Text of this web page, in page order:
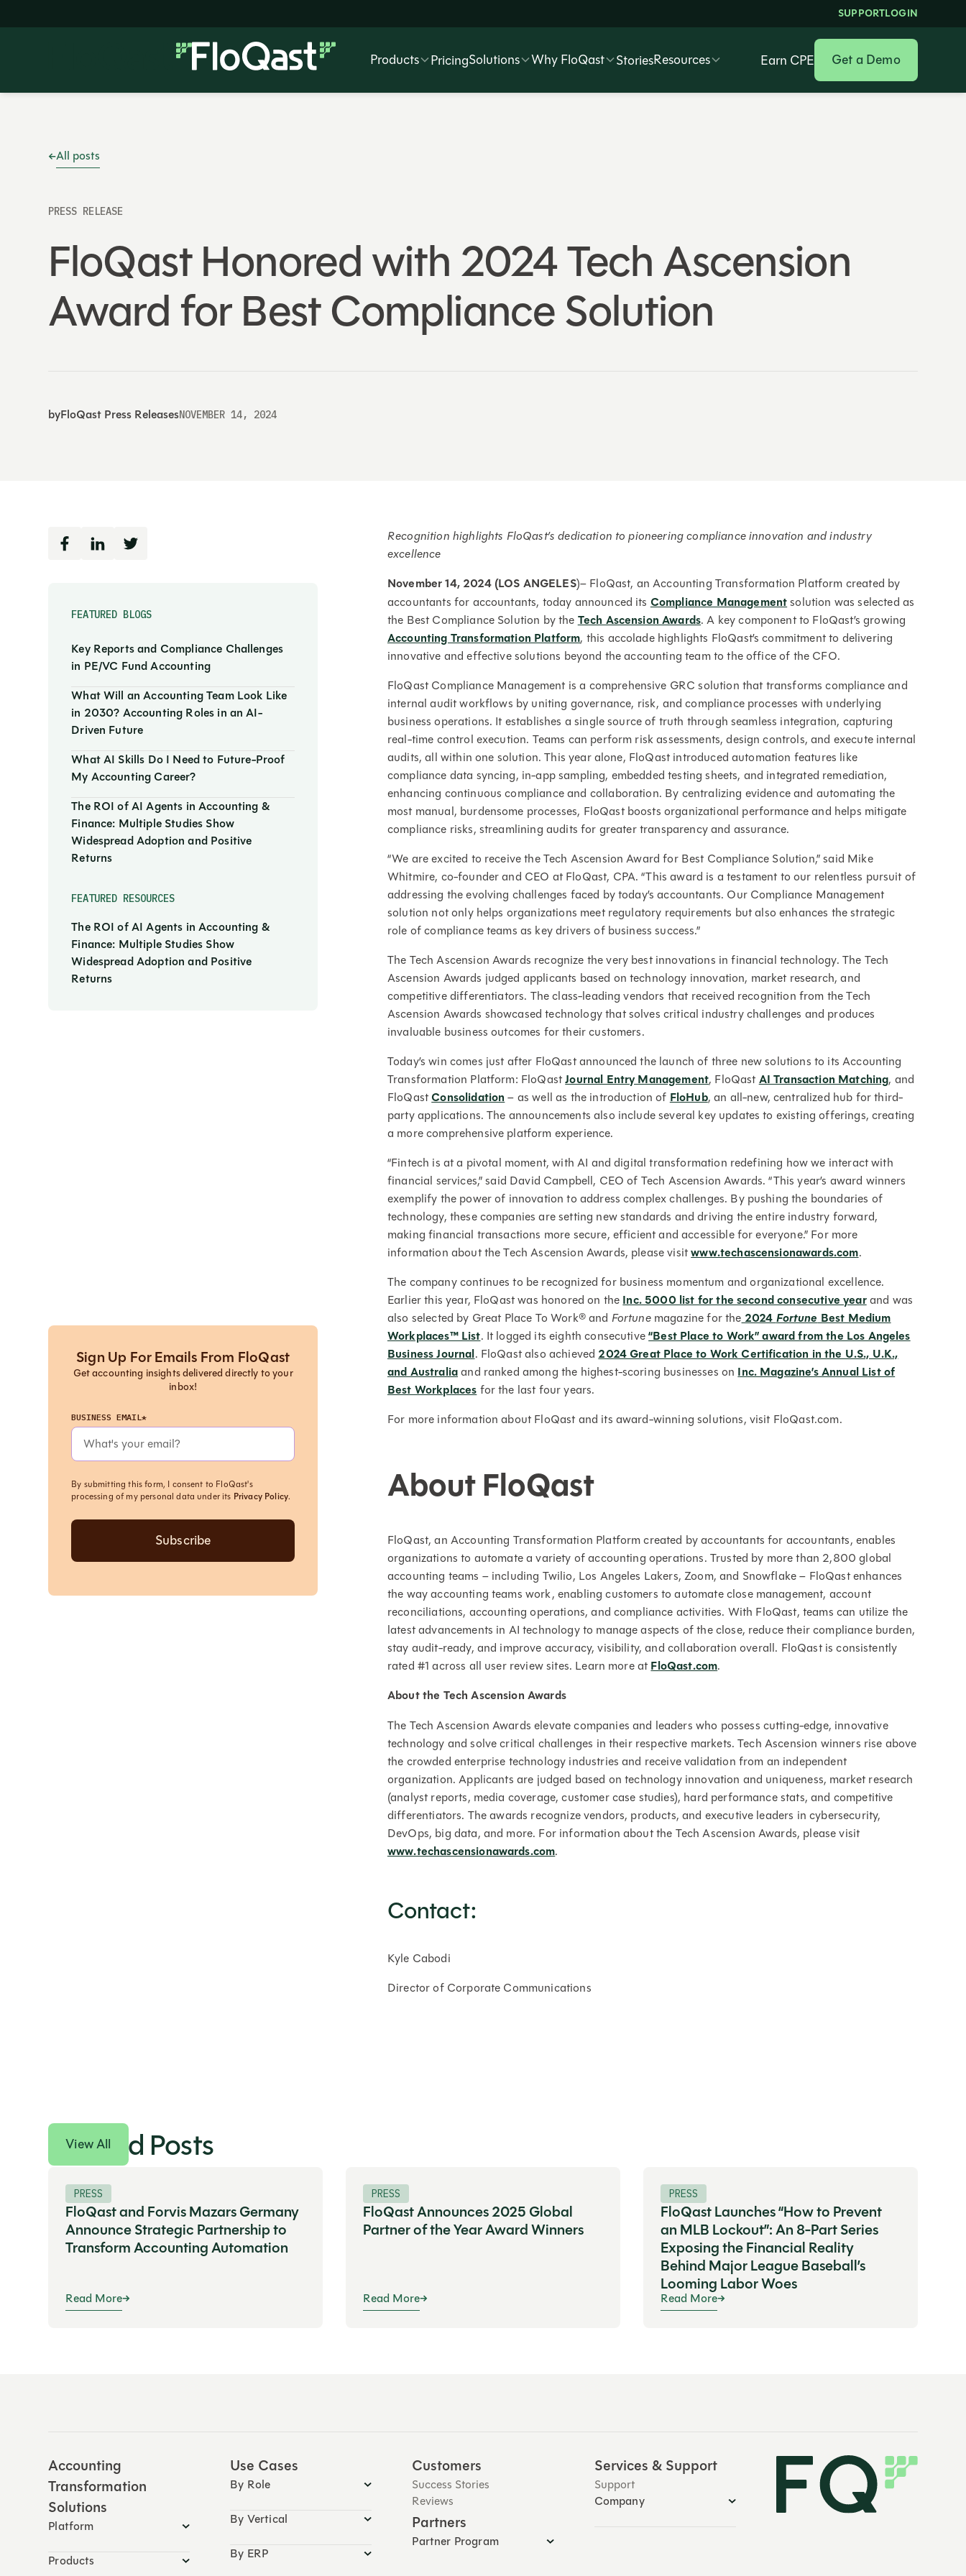
SUPPORTLOGIN
Products PricingSolutions Why FloQast StoriesResources Earn CPE Get a Demo
All posts
PRESS RELEASE
FloQast Honored with 2024 Tech Ascension
Award for Best Compliance Solution
byFloQast Press ReleasesNOVEMBER 14, 2024
FEATURED BLOGS
Key Reports and Compliance Challenges
in PE/VC Fund Accounting
What Will an Accounting Team Look Like
in 2030? Accounting Roles in an AI-
Driven Future
What AI Skills Do I Need to Future-Proof
My Accounting Career?
The ROI of AI Agents in Accounting &
Finance: Multiple Studies Show
Widespread Adoption and Positive
Returns
FEATURED RESOURCES
The ROI of AI Agents in Accounting &
Finance: Multiple Studies Show
Widespread Adoption and Positive
Returns
Sign Up For Emails From FloQast
Get accounting insights delivered directly to your
inbox!
BUSINESS EMAIL*
By submitting this form, I consent to FloQast's
processing of my personal data under its Privacy Policy.
Recognition highlights FloQast’s dedication to pioneering compliance innovation and industry
excellence
November 14, 2024 (LOS ANGELES)– FloQast, an Accounting Transformation Platform created by
accountants for accountants, today announced its Compliance Managementsolution was selected as
the Best Compliance Solution by the Tech Ascension Awards. A key component to FloQast’s growing
Accounting Transformation Platform, this accolade highlights FloQast’s commitment to delivering
innovative and effective solutions beyond the accounting team to the office of the CFO.
FloQast Compliance Management is a comprehensive GRC solution that transforms compliance and
internal audit workflows by uniting governance, risk, and compliance processes with underlying
business operations. It establishes a single source of truth through seamless integration, capturing
real-time control execution. Teams can perform risk assessments, design controls, and execute internal
audits, all within one solution. This year alone, FloQast introduced automation features like
compliance data syncing, in-app sampling, embedded testing sheets, and integrated remediation,
enhancing continuous compliance and collaboration. By centralizing evidence and automating the
most manual, burdensome processes, FloQast boosts organizational performance and helps mitigate
compliance risks, streamlining audits for greater transparency and assurance.
“We are excited to receive the Tech Ascension Award for Best Compliance Solution,” said Mike
Whitmire, co-founder and CEO at FloQast, CPA. “This award is a testament to our relentless pursuit of
addressing the evolving challenges faced by today’s accountants. Our Compliance Management
solution not only helps organizations meet regulatory requirements but also enhances the strategic
role of compliance teams as key drivers of business success.”
The Tech Ascension Awards recognize the very best innovations in financial technology. The Tech
Ascension Awards judged applicants based on technology innovation, market research, and
competitive differentiators. The class-leading vendors that received recognition from the Tech
Ascension Awards showcased technology that solves critical industry challenges and produces
invaluable business outcomes for their customers.
Today’s win comes just after FloQast announced the launch of three new solutions to its Accounting
Transformation Platform: FloQastJournal Entry Management, FloQast AI Transaction Matching, and
FloQastConsolidation– as well as the introduction of FloHub, an all-new, centralized hub for third-
party applications. The announcements also include several key updates to existing offerings, creating
a more comprehensive platform experience.
“Fintech is at a pivotal moment, with AI and digital transformation redefining how we interact with
financial services,” said David Campbell, CEO of Tech Ascension Awards. “This year’s award winners
exemplify the power of innovation to address complex challenges. By pushing the boundaries of
technology, these companies are setting new standards and driving the entire industry forward,
making financial transactions more secure, efficient and accessible for everyone.” For more
information about the Tech Ascension Awards, please visitwww.techascensionawards.com.
The company continues to be recognized for business momentum and organizational excellence.
Earlier this year, FloQast was honored on theInc. 5000 list for the second consecutive yearand was
also selected by Great Place To Work® and Fortune magazine for the2024FortuneBest Medium
Workplaces™ List. It logged its eighth consecutive“Best Place to Work” award from the Los Angeles
Business Journal. FloQast also achieved2024 Great Place to Work Certification in the U.S., U.K.,
and Australiaand ranked among the highest-scoring businesses on Inc. Magazine’s Annual List of
Best Workplaces for the last four years.
For more information about FloQast and its award-winning solutions, visit FloQast.com.
About FloQast
FloQast, an Accounting Transformation Platform created by accountants for accountants, enables
organizations to automate a variety of accounting operations. Trusted by more than 2,800 global
accounting teams – including Twilio, Los Angeles Lakers, Zoom, and Snowflake – FloQast enhances
the way accounting teams work, enabling customers to automate close management, account
reconciliations, accounting operations, and compliance activities. With FloQast, teams can utilize the
latest advancements in AI technology to manage aspects of the close, reduce their compliance burden,
stay audit-ready, and improve accuracy, visibility, and collaboration overall. FloQast is consistently
rated #1 across all user review sites. Learn more atFloQast.com.
About the Tech Ascension Awards
The Tech Ascension Awards elevate companies and leaders who possess cutting-edge, innovative
technology and solve critical challenges in their respective markets. Tech Ascension winners rise above
the crowded enterprise technology industries and receive validation from an independent
organization. Applicants are judged based on technology innovation and uniqueness, market research
(analyst reports, media coverage, customer case studies), hard performance stats, and competitive
differentiators. The awards recognize vendors, products, and executive leaders in cybersecurity,
DevOps, big data, and more. For information about the Tech Ascension Awards, please visit
www.techascensionawards.com.
Contact:
Kyle Cabodi
Director of Corporate Communications
Related Posts
PRESS
FloQast and Forvis Mazars Germany
Announce Strategic Partnership to
Transform Accounting Automation
Read More
PRESS
FloQast Announces 2025 Global
Partner of the Year Award Winners
Read More
PRESS
FloQast Launches “How to Prevent
an MLB Lockout”: An 8-Part Series
Exposing the Financial Reality
Behind Major League Baseball’s
Looming Labor Woes
Read More
View All
Accounting
Transformation
Solutions
Platform
Products
Use Cases
By Role
By Vertical
By ERP
Customers
Success Stories
Reviews
Partners
Partner Program
Services & Support
Support
Company